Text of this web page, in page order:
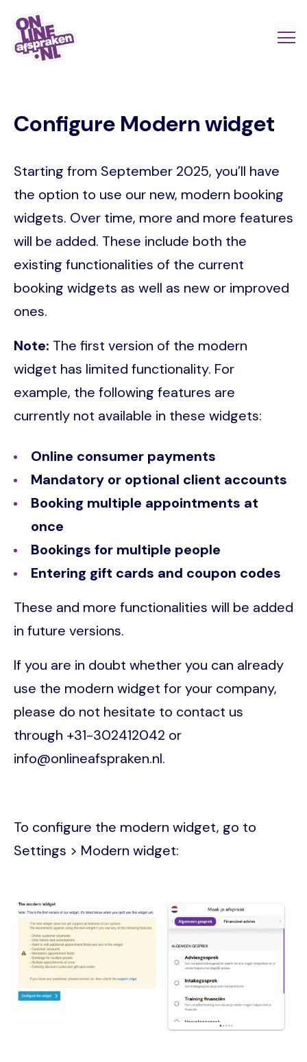
Skip
main
Configure Modern widget
Starting from September 2025, you’ll have
the option to use our new, modern booking
widgets. Over time, more and more features
will be added. These include both the
existing functionalities of the current
booking widgets as well as new or improved
ones.
Note: The first version of the modern
widget has limited functionality. For
example, the following features are
currently not available in these widgets:
Online consumer payments
Mandatory or optional client accounts
Booking multiple appointments at
once
Bookings for multiple people
Entering gift cards and coupon codes
These and more functionalities will be added
in future versions.
If you are in doubt whether you can already
use the modern widget for your company,
please do not hesitate to contact us
through +31-302412042 or
info@onlineafspraken.nl.
To configure the modern widget, go to
Settings > Modern widget:
Image